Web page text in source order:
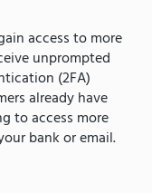
access to more
unprompted
(2FA)
already have
to access more
bank or email.